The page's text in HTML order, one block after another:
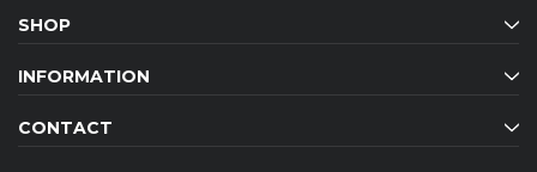
SHOP
INFORMATION
CONTACT